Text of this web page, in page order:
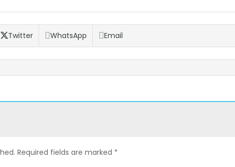
Twitter WhatsApp Email
Required fields are marked *